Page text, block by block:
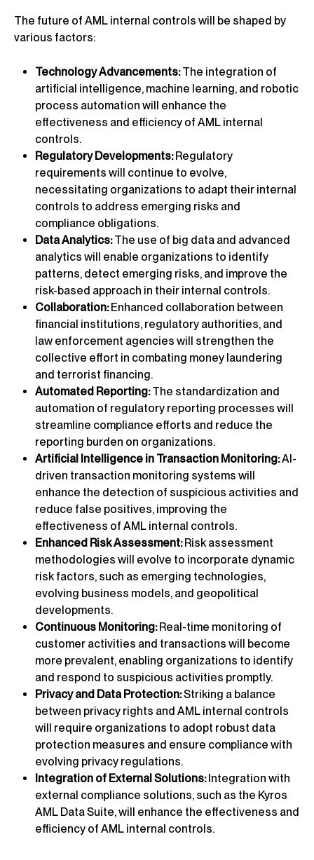
The future of AML internal controls will be shaped by
various factors:
Technology Advancements:The integration of
artificial intelligence, machine learning, and robotic
process automation will enhance the
effectiveness and efficiency of AML internal
controls.
Regulatory Developments:Regulatory
requirements will continue to evolve,
necessitating organizations to adapt their internal
controls to address emerging risks and
compliance obligations.
Data Analytics:The use of big data and advanced
analytics will enable organizations to identify
patterns, detect emerging risks, and improve the
risk-based approach in their internal controls.
Collaboration:Enhanced collaboration between
financial institutions, regulatory authorities, and
law enforcement agencies will strengthen the
collective effort in combating money laundering
and terrorist financing.
Automated Reporting:The standardization and
automation of regulatory reporting processes will
streamline compliance efforts and reduce the
reporting burden on organizations.
Artificial Intelligence in Transaction Monitoring:AI-
driven transaction monitoring systems will
enhance the detection of suspicious activities and
reduce false positives, improving the
effectiveness of AML internal controls.
Enhanced Risk Assessment:Risk assessment
methodologies will evolve to incorporate dynamic
risk factors, such as emerging technologies,
evolving business models, and geopolitical
developments.
Continuous Monitoring:Real-time monitoring of
customer activities and transactions will become
more prevalent, enabling organizations to identify
and respond to suspicious activities promptly.
Privacy and Data Protection:Striking a balance
between privacy rights and AML internal controls
will require organizations to adopt robust data
protection measures and ensure compliance with
evolving privacy regulations.
Integration of External Solutions:Integration with
external compliance solutions, such as the Kyros
AML Data Suite, will enhance the effectiveness and
efficiency of AML internal controls.